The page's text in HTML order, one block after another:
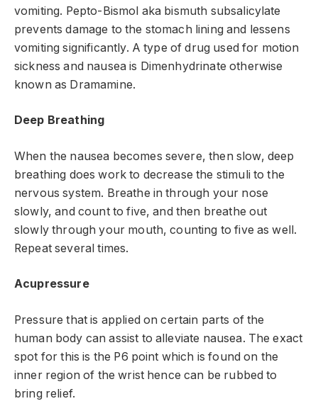
vomiting. Pepto-Bismol aka bismuth subsalicylate
prevents damage to the stomach lining and lessens
vomiting significantly. A type of drug used for motion
sickness and nausea is Dimenhydrinate otherwise
known as Dramamine.
Deep Breathing
When the nausea becomes severe, then slow, deep
breathing does work to decrease the stimuli to the
nervous system. Breathe in through your nose
slowly, and count to five, and then breathe out
slowly through your mouth, counting to five as well.
Repeat several times.
Acupressure
Pressure that is applied on certain parts of the
human body can assist to alleviate nausea. The exact
spot for this is the P6 point which is found on the
inner region of the wrist hence can be rubbed to
bring relief.